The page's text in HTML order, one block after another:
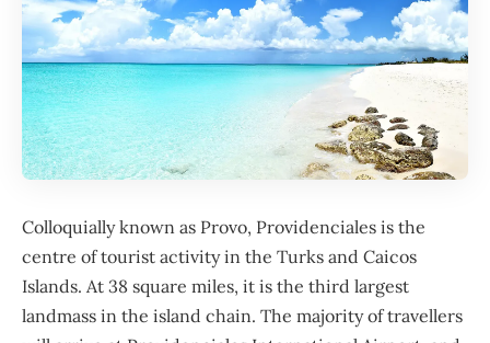
Colloquially known as Provo, Providenciales is the
centre of tourist activity in the Turks and Caicos
Islands. At 38 square miles, it is the third largest
landmass in the island chain. The majority of travellers